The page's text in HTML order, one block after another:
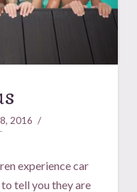
2016
experience car
tell you they are